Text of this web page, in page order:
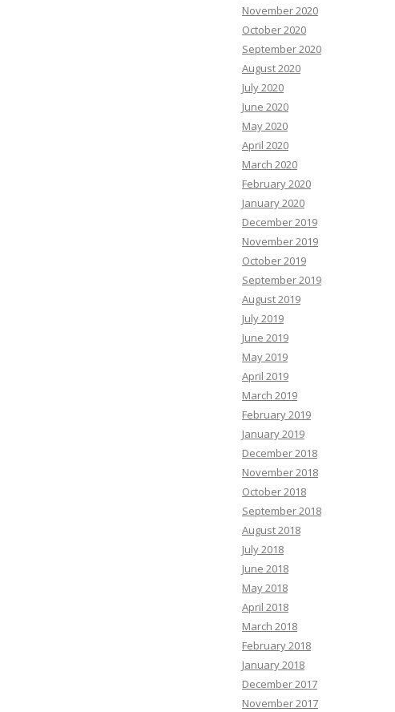
November 2020
October 2020
September 2020
August 2020
July 2020
June 2020
May 2020
April 2020
March 2020
February 2020
January 2020
December 2019
November 2019
October 2019
September 2019
August 2019
July 2019
June 2019
May 2019
April 2019
March 2019
February 2019
January 2019
December 2018
November 2018
October 2018
September 2018
August 2018
July 2018
June 2018
May 2018
April 2018
March 2018
February 2018
January 2018
December 2017
November 2017